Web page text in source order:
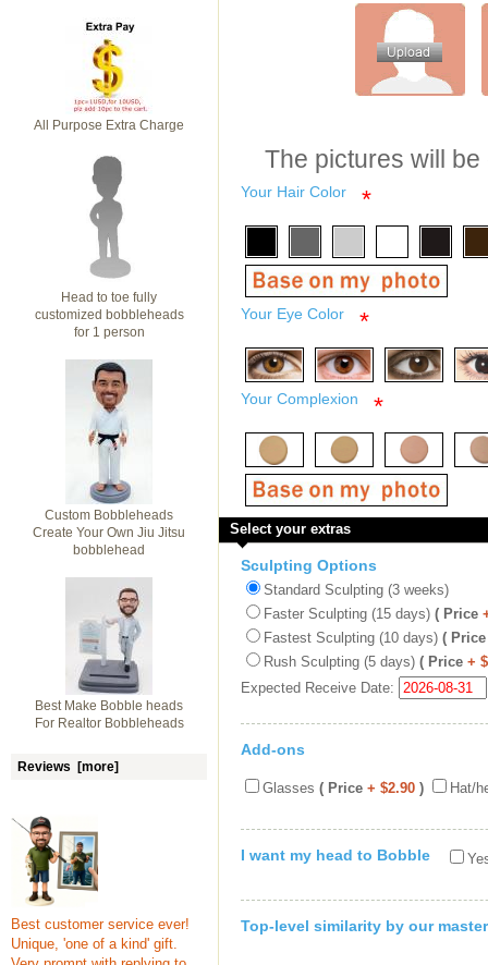
All Purpose Extra Charge
Head to toe fully
customized bobbleheads
for 1 person
Custom Bobbleheads
Create Your Own Jiu Jitsu
bobblehead
Best Make Bobble heads
For Realtor Bobbleheads
Reviews [more]
Best customer service ever!
Unique, 'one of a kind' gift.
The pictures will
Your Hair Color *
Your Eye Color *
Your Complexion *
Select your extras
Sculpting Options
Standard Sculpting (3 weeks)
Faster Sculpting (15 days) ( Price
Fastest Sculpting (10 days) ( Price
Rush Sculpting (5 days) ( Price +
Expected Receive Date:
Add-ons
Glasses ( Price + $2.90 ) Hat/
I want my head to Bobble
Top-level similarity by our master